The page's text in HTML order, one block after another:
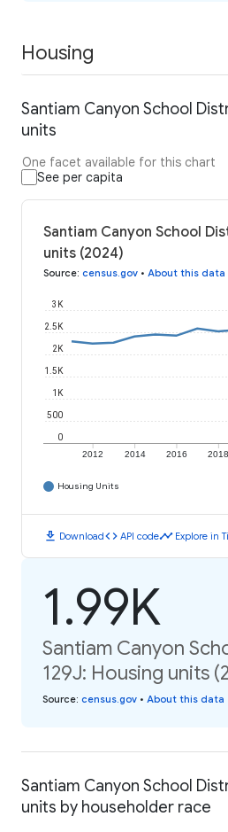
Housing
Santiam Canyon School
units
One facet available for this chart
See per capita
Santiam Canyon School
units (2024)
Source: census.gov • About this data
2012 2014 2016 2018
0
500
1K
1.5K
2K
2.5K
3K
Housing Units
download Downloadcode API codetimeline Explore in
1.99K
Santiam Canyon
129J: Housing units
Source: census.gov • About this data
Santiam Canyon School
units by householder race